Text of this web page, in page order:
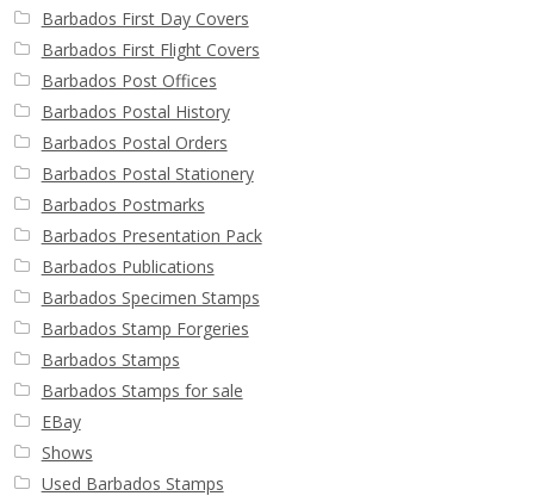
Barbados First Day Covers
Barbados First Flight Covers
Barbados Post Offices
Barbados Postal History
Barbados Postal Orders
Barbados Postal Stationery
Barbados Postmarks
Barbados Presentation Pack
Barbados Publications
Barbados Specimen Stamps
Barbados Stamp Forgeries
Barbados Stamps
Barbados Stamps for sale
EBay
Shows
Used Barbados Stamps